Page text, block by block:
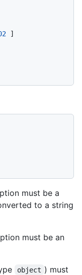
]
must be a
to a string
must be an
object ) must